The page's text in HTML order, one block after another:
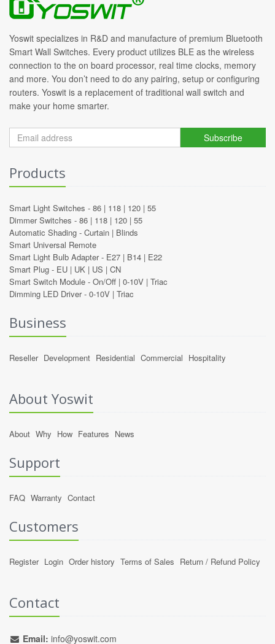
Yoswit specializes in R&D and manufacture of premium Bluetooth
Smart Wall Switches. Every product utilizes BLE as the wireless
connection to the on board processor, real time clocks, memory
and more. You don’t need to do any pairing, setup or configuring
routers. Yoswit is a replacement of traditional wall switch and
make your home smarter.
Subscribe
Products
Smart Light Switches - 86 | 118 | 120 | 55
Dimmer Switches - 86 | 118 | 120 | 55
Automatic Shading - Curtain | Blinds
Smart Universal Remote
Smart Light Bulb Adapter - E27 | B14 | E22
Smart Plug - EU | UK | US | CN
Smart Switch Module - On/Off | 0-10V | Triac
Dimming LED Driver - 0-10V | Triac
Business
Reseller Development Residential Commercial Hospitality
About Yoswit
About Why How Features News
Support
FAQ Warranty Contact
Customers
Register Login Order history Terms of Sales Return / Refund Policy
Contact
Email: info@yoswit.com